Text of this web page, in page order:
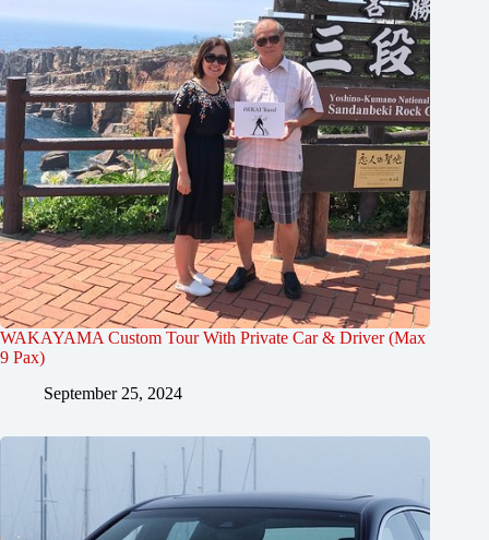
WAKAYAMA Custom Tour With Private Car & Driver (Max
9 Pax)
September 25, 2024